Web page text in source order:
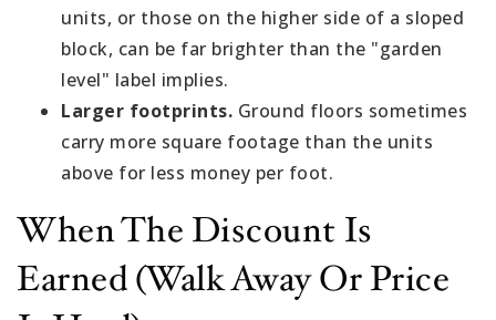
units, or those on the higher side of a sloped
block, can be far brighter than the "garden
level" label implies.
Larger footprints. Ground floors sometimes
carry more square footage than the units
above for less money per foot.
When The Discount Is
Earned (walk Away Or Price